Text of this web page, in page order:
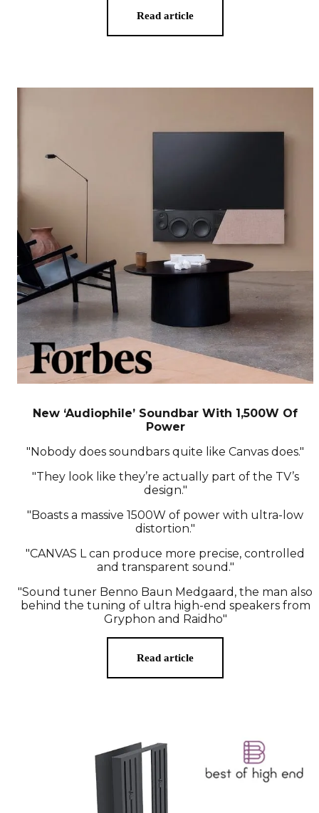
Read article
New ‘Audiophile’ Soundbar With 1,500W Of
Power
"Nobody does soundbars quite like Canvas does."
"They look like they’re actually part of the TV’s
design."
"Boasts a massive 1500W of power with ultra-low
distortion."
"CANVAS L can produce more precise, controlled
and transparent sound."
"Sound tuner Benno Baun Medgaard, the man also
behind the tuning of ultra high-end speakers from
Gryphon and Raidho"
Read article